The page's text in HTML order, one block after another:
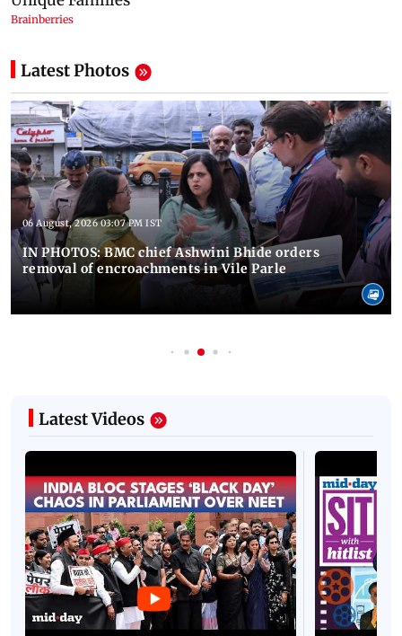
Latest Photos
06 August, 2026 03:07 PM IST
IN PHOTOS: BMC chief Ashwini Bhide orders
removal of encroachments in Vile Parle
Latest Videos